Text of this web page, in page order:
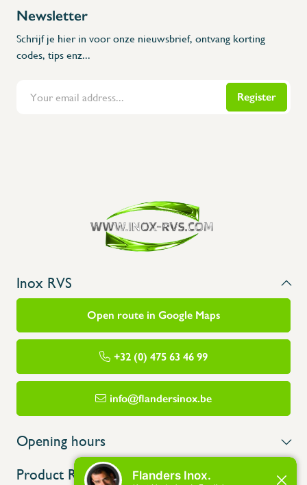
Flanders Inox | Karperstraat 6, 8400 Oostende | België | BNP Paribas Fortis:
Newsletter
Schrijf je hier in voor onze nieuwsbrief, ontvang korting
codes, tips enz...
Register
Inox RVS
Open route in Google Maps
+32 (0) 475 63 46 99
info@flandersinox.be
Opening hours
Product Range